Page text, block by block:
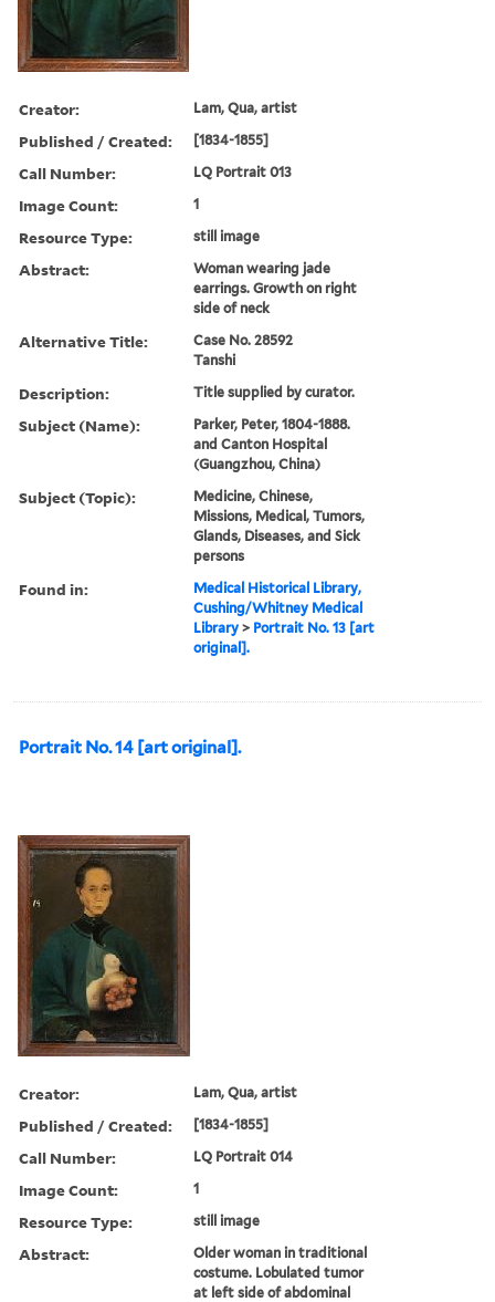
Creator: Lam, Qua, artist
Published / Created: [1834-1855]
Call Number: LQ Portrait 013
Image Count: 1
Resource Type: still image
Abstract:
Woman wearing jade
earrings. Growth on right
side of neck
Alternative Title:
Case No. 28592
Tanshi
Description: Title supplied by curator.
Subject (Name):
Parker, Peter, 1804-1888.
and Canton Hospital
(Guangzhou, China)
Subject (Topic):
Medicine, Chinese,
Missions, Medical, Tumors,
Glands, Diseases, and Sick
persons
Found in:
Medical Historical Library,
Cushing/Whitney Medical
Library > Portrait No. 13 [art
original].
Portrait No. 14 [art original].
Creator: Lam, Qua, artist
Published / Created: [1834-1855]
Call Number: LQ Portrait 014
Image Count: 1
Resource Type: still image
Abstract:
Older woman in traditional
costume. Lobulated tumor
at left side of abdominal